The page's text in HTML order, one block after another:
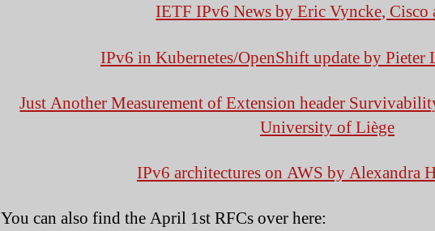
IETF IPv6 News by Eric Vyncke, Cisco
IPv6 in Kubernetes/OpenShift update by Pieter
Just Another Measurement of Extension header
University of Liège
IPv6 architectures on AWS by Alexandra
You can also find the April 1st RFCs over here: